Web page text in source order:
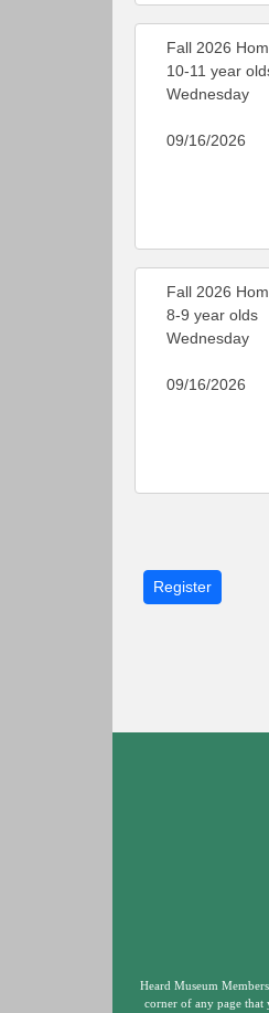
Fall 2026
10-11 year
Wednesday
09/16/2026
Fall 2026
8-9 year olds
Wednesday
09/16/2026
Heard Museum
corner of any page that